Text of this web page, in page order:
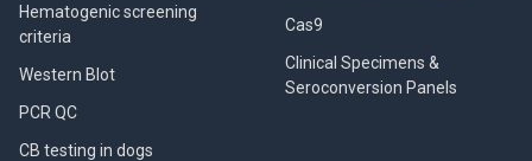
Hematogenic screening
criteria
Western Blot
PCR QC
CB testing in dogs
Cas9
Clinical Specimens &
Seroconversion Panels